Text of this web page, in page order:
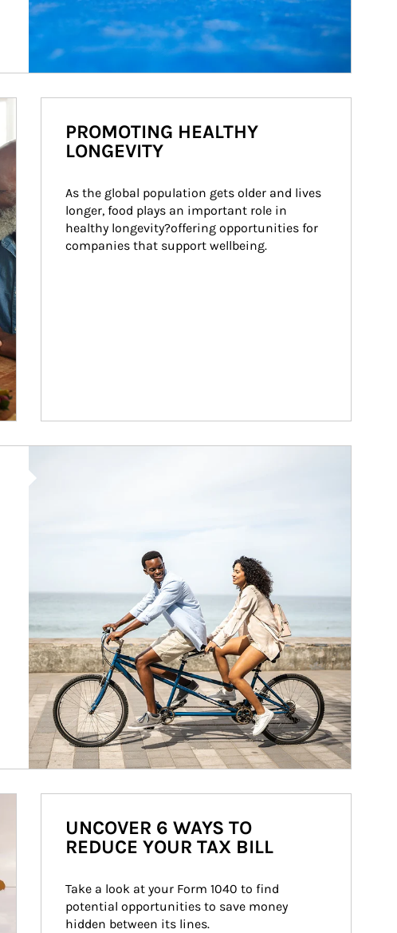
PROMOTING HEALTHY
LONGEVITY
As the global population gets older and lives
longer, food plays an important role in
healthy longevity?offering opportunities for
companies that support wellbeing.
UNCOVER 6 WAYS TO
REDUCE YOUR TAX BILL
Take a look at your Form 1040 to find
potential opportunities to save money
hidden between its lines.